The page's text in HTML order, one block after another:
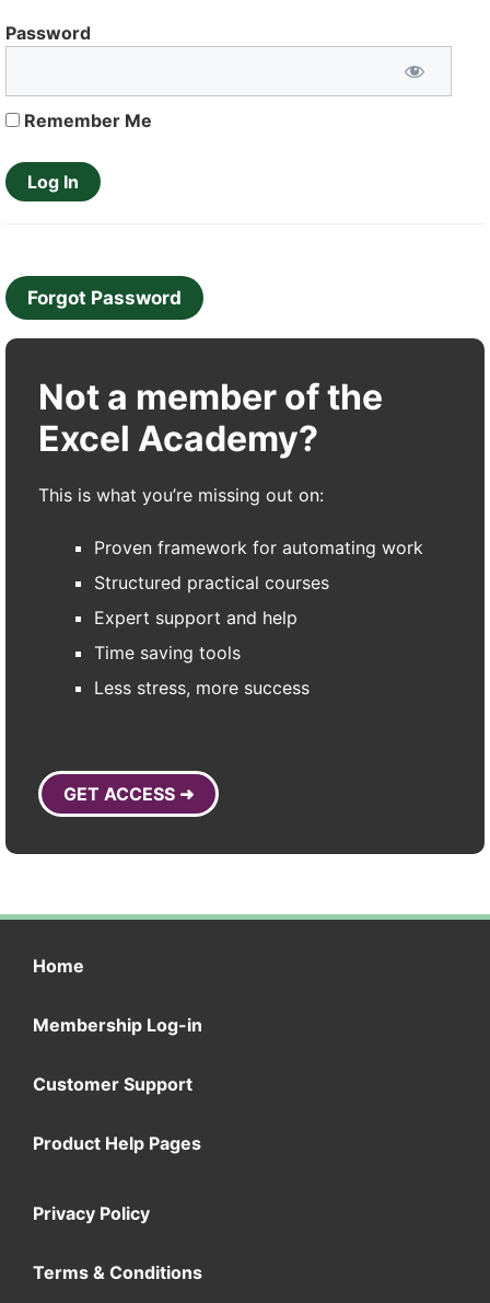
Password
Remember Me
Forgot Password
Not a member of the
Excel Academy?
This is what you’re missing out on:
Proven framework for automating work
Structured practical courses
Expert support and help
Time saving tools
Less stress, more success
GET ACCESS ➜
Home
Membership Log-in
Customer Support
Product Help Pages
Privacy Policy
Terms & Conditions